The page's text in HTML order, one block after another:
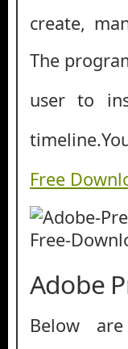
create,
The
user to
timeline.
Free
Adobe
Below